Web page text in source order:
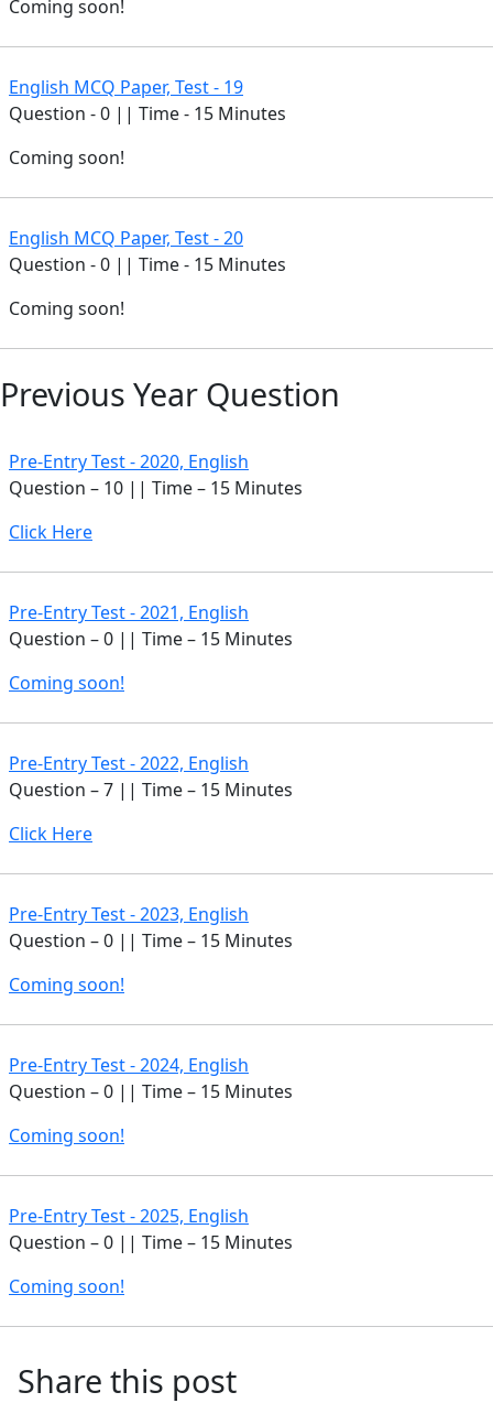
Coming soon!
English MCQ Paper, Test - 19
Question - 0 || Time - 15 Minutes
Coming soon!
English MCQ Paper, Test - 20
Question - 0 || Time - 15 Minutes
Coming soon!
Previous Year Question
Pre-Entry Test - 2020, English
Question – 10 || Time – 15 Minutes
Click Here
Pre-Entry Test - 2021, English
Question – 0 || Time – 15 Minutes
Coming soon!
Pre-Entry Test - 2022, English
Question – 7 || Time – 15 Minutes
Click Here
Pre-Entry Test - 2023, English
Question – 0 || Time – 15 Minutes
Coming soon!
Pre-Entry Test - 2024, English
Question – 0 || Time – 15 Minutes
Coming soon!
Pre-Entry Test - 2025, English
Question – 0 || Time – 15 Minutes
Coming soon!
Share this post